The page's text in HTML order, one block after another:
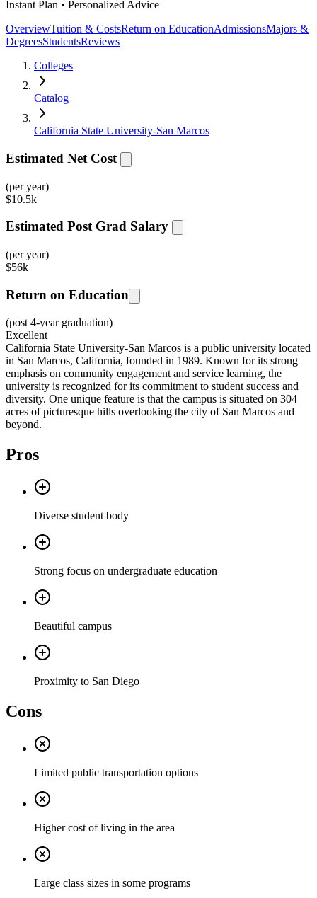
Instant Plan • Personalized Advice
OverviewTuition & CostsReturn on EducationAdmissionsMajors &
DegreesStudentsReviews
Colleges
Catalog
California State University-San Marcos
Estimated Net Cost
(per year)
$10.5k
Estimated Post Grad Salary
(per year)
$56k
Return on Education
(post 4-year graduation)
Excellent
California State University-San Marcos is a public university located
in San Marcos, California, founded in 1989. Known for its strong
emphasis on community engagement and service learning, the
university is recognized for its commitment to student success and
diversity. One unique feature is that the campus is situated on 304
acres of picturesque hills overlooking the city of San Marcos and
beyond.
Pros
Diverse student body
Strong focus on undergraduate education
Beautiful campus
Proximity to San Diego
Cons
Limited public transportation options
Higher cost of living in the area
Large class sizes in some programs